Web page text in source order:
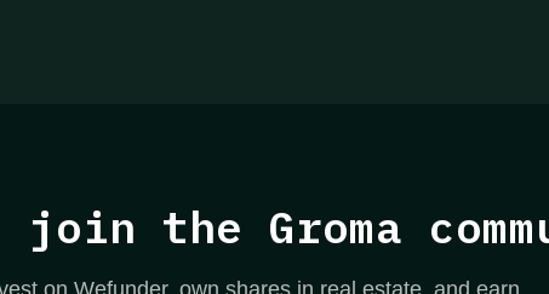
the Groma
on Wefunder, own shares in real estate, and earn